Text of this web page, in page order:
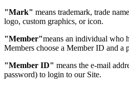
"Mark" means trademark, trade
logo, custom graphics, or icon.
"Member"means an individual who
Members choose a Member ID and a
"Member ID" means the e-mail
password) to login to our Site.